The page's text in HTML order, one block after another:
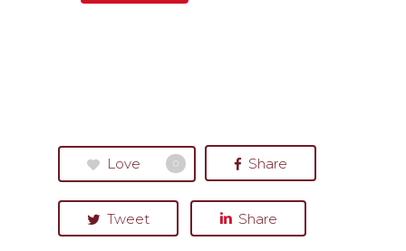
Love 0 Share
Tweet Share